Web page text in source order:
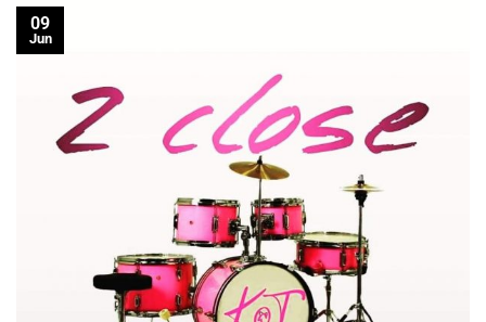
09
Jun